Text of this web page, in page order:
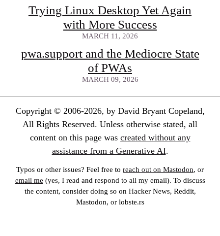
Trying Linux Desktop Yet Again
with More Success
MARCH 11, 2026
pwa.support and the Mediocre State
of PWAs
MARCH 09, 2026
Copyright © 2006-2026, by David Bryant Copeland,
All Rights Reserved. Unless otherwise stated, all
content on this page was created without any
assistance from a Generative AI.
Typos or other issues? Feel free to reach out on Mastodon, or
email me (yes, I read and respond to all my email). To discuss
the content, consider doing so on Hacker News, Reddit,
Mastodon, or lobste.rs